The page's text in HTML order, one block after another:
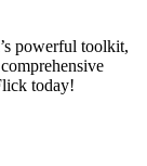
powerful toolkit,
today!